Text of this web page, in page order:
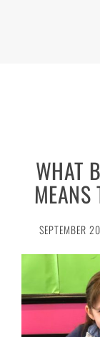
WHAT
MEANS
SEPTEMBER